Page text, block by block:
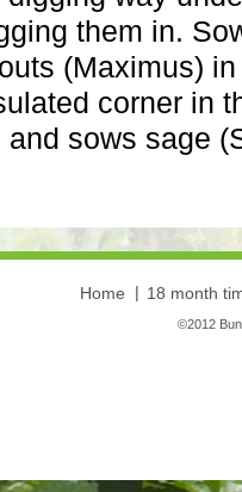
them in.
(Maximus)
corner in
sows sage
Home 18 month
©2012